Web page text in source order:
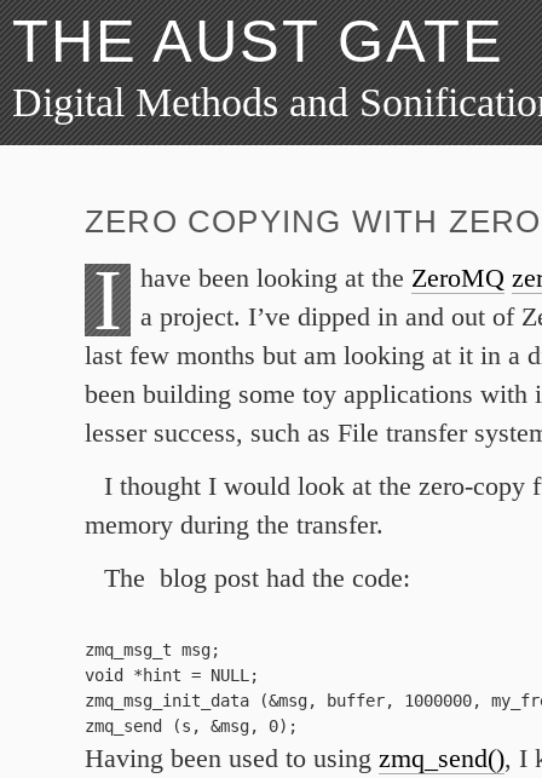
THE AUST GATE
Digital Methods and
ZERO COPYING WITH
I have been looking at the ZeroMQ
a project. I’ve dipped in and out of
last few months but am looking at it in a
been building some toy applications with
lesser success, such as File transfer
I thought I would look at the zero-copy
memory during the transfer.
The blog post had the code:
zmq_msg_t msg;
void *hint = NULL;
zmq_msg_init_data (&msg, buffer, 1000000,
Having been used to using zmq_send(), I